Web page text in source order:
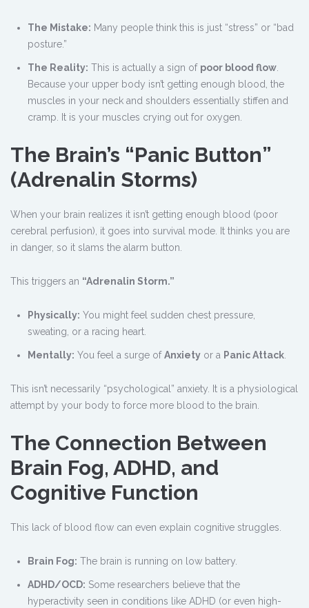
The Mistake: Many people think this is just “stress” or “bad
posture.”
The Reality: This is actually a sign of poor blood flow.
Because your upper body isn’t getting enough blood, the
muscles in your neck and shoulders essentially stiffen and
cramp. It is your muscles crying out for oxygen.
The Brain’s “Panic Button”
(Adrenalin Storms)
When your brain realizes it isn’t getting enough blood (poor
cerebral perfusion), it goes into survival mode. It thinks you are
in danger, so it slams the alarm button.
This triggers an “Adrenalin Storm.”
Physically: You might feel sudden chest pressure,
sweating, or a racing heart.
Mentally: You feel a surge ofAnxiety or a Panic Attack.
This isn’t necessarily “psychological” anxiety. It is a physiological
attempt by your body to force more blood to the brain.
The Connection Between
Brain Fog, ADHD, and
Cognitive Function
This lack of blood flow can even explain cognitive struggles.
Brain Fog: The brain is running on low battery.
ADHD/OCD: Some researchers believe that the
hyperactivity seen in conditions like ADHD (or even high-